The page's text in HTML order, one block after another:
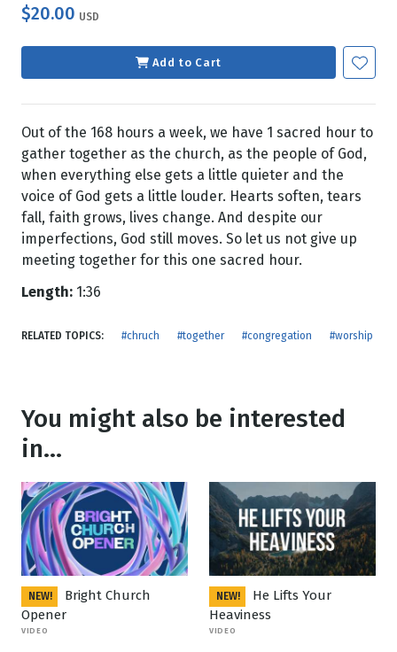
$20.00 USD
Add to Cart
Out of the 168 hours a week, we have 1 sacred hour to
gather together as the church, as the people of God,
when everything else gets a little quieter and the
voice of God gets a little louder. Hearts soften, tears
fall, faith grows, lives change. And despite our
imperfections, God still moves. So let us not give up
meeting together for this one sacred hour.
Length: 1:36
RELATED TOPICS: #chruch #together #congregation #worship
You might also be interested
in...
NEW!
Bright Church
Opener
VIDEO
NEW!
He Lifts Your
Heaviness
VIDEO